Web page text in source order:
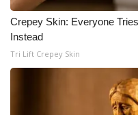
WCBI FCC Reports
Intern With Us
Meet the WCBI Team
Crepey Skin: Everyone
Instead
Tri Lift Crepey Skin